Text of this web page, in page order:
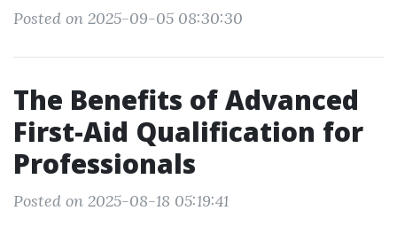
Posted on 2025-09-05 08:30:30
The Benefits of Advanced
First-Aid Qualification for
Professionals
Posted on 2025-08-18 05:19:41